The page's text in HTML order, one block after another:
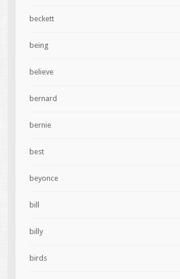
beckett
being
believe
bernard
bernie
best
beyonce
bill
billy
birds